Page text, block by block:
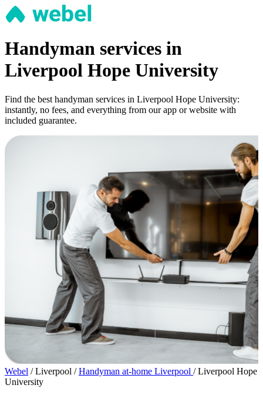
Handyman services in
Liverpool Hope University
Find the best handyman services in Liverpool Hope University:
instantly, no fees, and everything from our app or website with
included guarantee.
Webel / Liverpool / Handyman at-home Liverpool / Liverpool Hope
University